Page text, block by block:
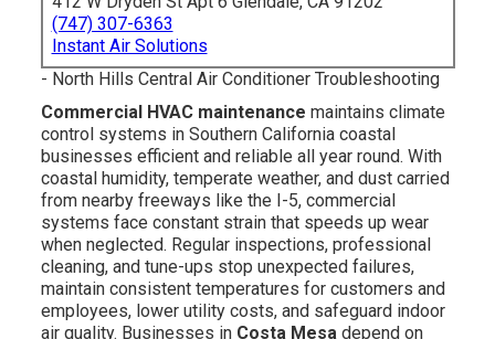
(747) 307-6363
Instant Air Solutions
- North Hills Central Air Conditioner Troubleshooting
Commercial HVAC maintenance maintains climate
control systems in Southern California coastal
businesses efficient and reliable all year round. With
coastal humidity, temperate weather, and dust carried
from nearby freeways like the I-5, commercial
systems face constant strain that speeds up wear
when neglected. Regular inspections, professional
cleaning, and tune-ups stop unexpected failures,
maintain consistent temperatures for customers and
employees, lower utility costs, and safeguard indoor
air quality. Businesses in Costa Mesadepend on